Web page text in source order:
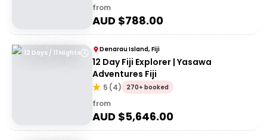
from
AUD $788.00
12 Days / 11 Nights Denarau Island, Fiji
12 Day Fiji Explorer | Yasawa
Adventures Fiji
5 (4) 270+ booked
from
AUD $5,646.00